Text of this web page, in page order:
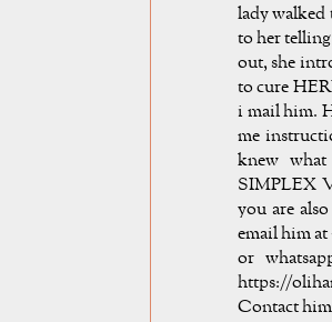
lady walked
to her
out, she
to cure
i mail him.
me
knew
SIMPLEX
you are
email him at
or
https://
Contact